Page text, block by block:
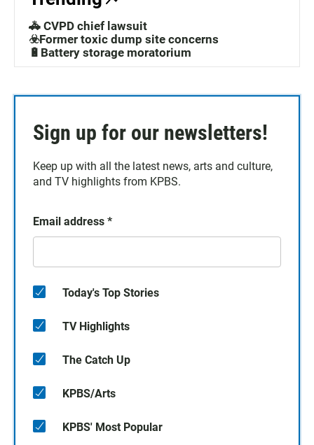
🚓 CVPD chief lawsuit
☣️Former toxic dump site concerns
🔋Battery storage moratorium
Sign up for our newsletters!
Keep up with all the latest news, arts and culture,
and TV highlights from KPBS.
Email address *
Today's Top Stories
TV Highlights
The Catch Up
KPBS/Arts
KPBS' Most Popular